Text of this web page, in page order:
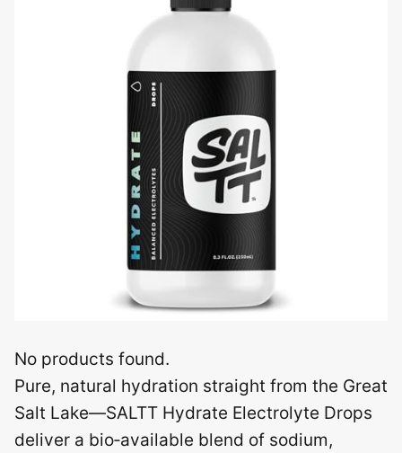
No products found.
Pure, natural hydration straight from the Great
Salt Lake—SALTT Hydrate Electrolyte Drops
deliver a bio‑available blend of sodium,